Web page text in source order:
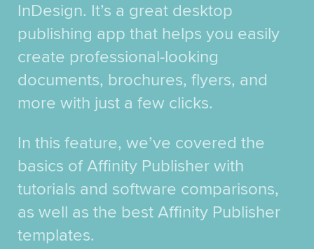
InDesign. It’s a great desktop
publishing app that helps you easily
create professional-looking
documents, brochures, flyers, and
more with just a few clicks.
In this feature, we’ve covered the
basics of Affinity Publisher with
tutorials and software comparisons,
as well as the best Affinity Publisher
templates.